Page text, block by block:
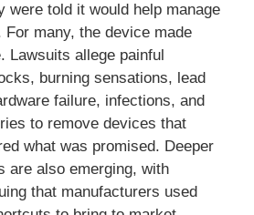
were told it would help manage
For many, the device made
Lawsuits allege painful
burning sensations, lead
failure, infections, and
to remove devices that
what was promised. Deeper
are also emerging, with
that manufacturers used